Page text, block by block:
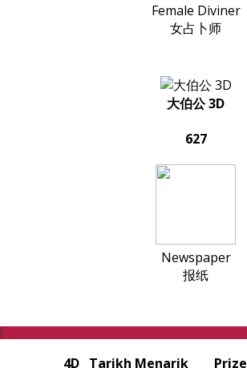
Female Diviner
女占卜师
大伯公 3D
627
Newspaper
报纸
4D Tarikh Menarik
Prize